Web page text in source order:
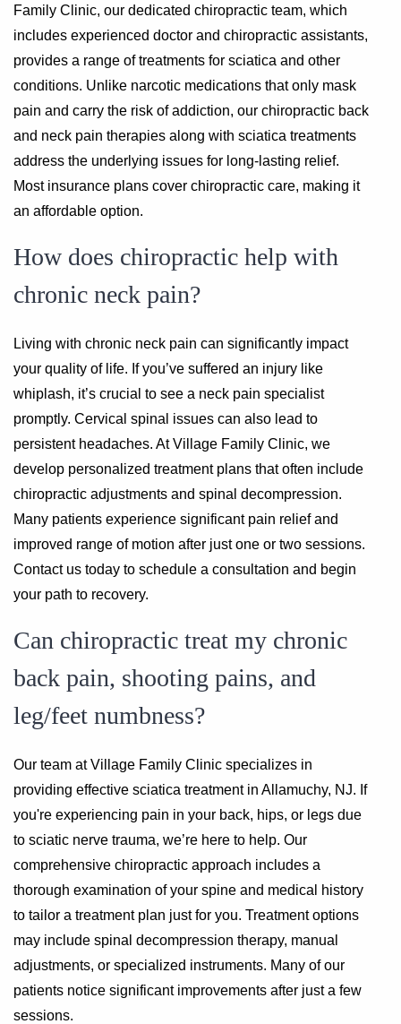
Family Clinic, our dedicated chiropractic team, which
includes experienced doctor and chiropractic assistants,
provides a range of treatments for sciatica and other
conditions. Unlike narcotic medications that only mask
pain and carry the risk of addiction, our chiropractic back
and neck pain therapies along with sciatica treatments
address the underlying issues for long-lasting relief.
Most insurance plans cover chiropractic care, making it
an affordable option.
How does chiropractic help with
chronic neck pain?
Living with chronic neck pain can significantly impact
your quality of life. If you’ve suffered an injury like
whiplash, it’s crucial to see a neck pain specialist
promptly. Cervical spinal issues can also lead to
persistent headaches. At Village Family Clinic, we
develop personalized treatment plans that often include
chiropractic adjustments and spinal decompression.
Many patients experience significant pain relief and
improved range of motion after just one or two sessions.
Contact us today to schedule a consultation and begin
your path to recovery.
Can chiropractic treat my chronic
back pain, shooting pains, and
leg/feet numbness?
Our team at Village Family Clinic specializes in
providing effective sciatica treatment in Allamuchy, NJ. If
you're experiencing pain in your back, hips, or legs due
to sciatic nerve trauma, we’re here to help. Our
comprehensive chiropractic approach includes a
thorough examination of your spine and medical history
to tailor a treatment plan just for you. Treatment options
may include spinal decompression therapy, manual
adjustments, or specialized instruments. Many of our
patients notice significant improvements after just a few
sessions.